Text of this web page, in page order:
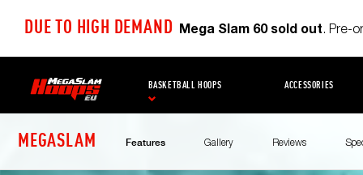
DUE TO HIGH DEMAND Mega Slam 60 sold out. Pre-
BASKETBALL HOOPS ACCESSORIES
MEGASLAM Features Gallery Reviews